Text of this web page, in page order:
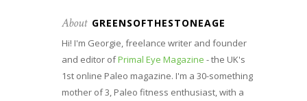
About GREENSOFTHESTONEAGE
Hi! I'm Georgie, freelance writer and founder
and editor ofPrimal Eye Magazine - the UK's
1st online Paleo magazine. I'm a 30-something
mother of 3, Paleo fitness enthusiast, with a